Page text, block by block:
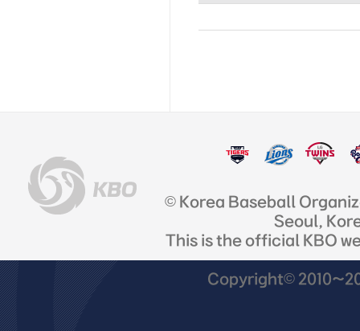
© Korea Baseball
Seoul,
This is the official KBO
Copyright©